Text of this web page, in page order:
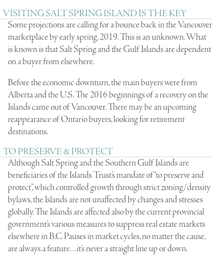
VISITING SALT SPRING ISLAND IS THE KEY
Some projections are calling for a bounce back in the Vancouver
marketplace by early spring, 2019. This is an unknown. What
is known is that Salt Spring and the Gulf Islands are dependent
on a buyer from elsewhere.
Before the economic downturn, the main buyers were from
Alberta and the U.S. The 2016 beginnings of a recovery on the
Islands came out of Vancouver. There may be an upcoming
reappearance of Ontario buyers, looking for retirement
destinations.
TO PRESERVE & PROTECT
Although Salt Spring and the Southern Gulf Islands are
beneficiaries of the Islands Trust’s mandate of “to preserve and
protect”, which controlled growth through strict zoning/density
bylaws, the Islands are not unaffected by changes and stresses
globally. The Islands are affected also by the current provincial
government’s various measures to suppress real estate markets
elsewhere in B.C. Pauses in market cycles, no matter the cause,
are always a feature…it’s never a straight line up or down.